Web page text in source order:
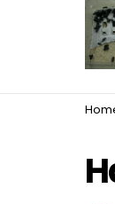
MOST
You